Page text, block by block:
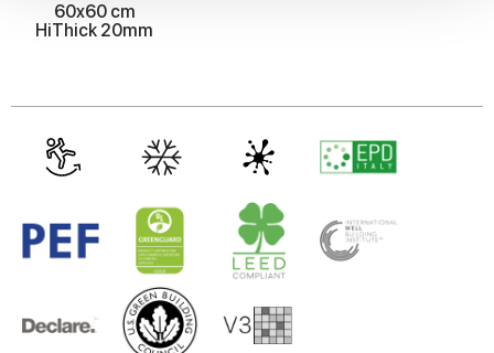
We also share information about your use of our site with
our social media, advertising and analytics partners who
60x60 cm
HiThick 20mm